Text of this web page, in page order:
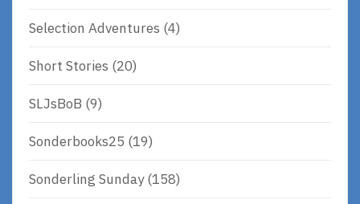
Selection Adventures (4)
Short Stories (20)
SLJsBoB (9)
Sonderbooks25 (19)
Sonderling Sunday(158)